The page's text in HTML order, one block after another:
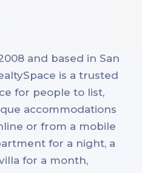
and based in San
is a trusted
for people to list,
accommodations
or from a mobile
for a night, a
for a month,